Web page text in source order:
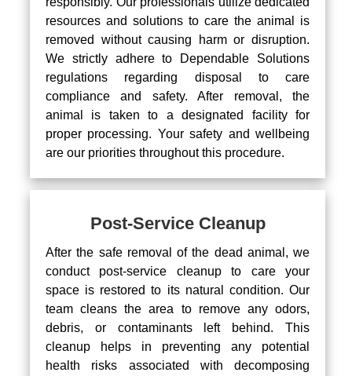
resources and solutions to care the animal is
removed without causing harm or disruption.
We strictly adhere to Dependable Solutions
regulations regarding disposal to care
compliance and safety. After removal, the
animal is taken to a designated facility for
proper processing. Your safety and wellbeing
are our priorities throughout this procedure.
Post-Service Cleanup
After the safe removal of the dead animal, we
conduct post-service cleanup to care your
space is restored to its natural condition. Our
team cleans the area to remove any odors,
debris, or contaminants left behind. This
cleanup helps in preventing any potential
health risks associated with decomposing